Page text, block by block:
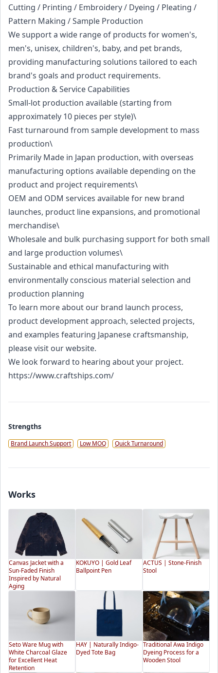
Cutting / Printing / Embroidery / Dyeing / Pleating /
Pattern Making / Sample Production
We support a wide range of products for women's,
men's, unisex, children's, baby, and pet brands,
providing manufacturing solutions tailored to each
brand's goals and product requirements.
Production & Service Capabilities
Small-lot production available (starting from
approximately 10 pieces per style)\
Fast turnaround from sample development to mass
production\
Primarily Made in Japan production, with overseas
manufacturing options available depending on the
product and project requirements\
OEM and ODM services available for new brand
launches, product line expansions, and promotional
merchandise\
Wholesale and bulk purchasing support for both small
and large production volumes\
Sustainable and ethical manufacturing with
environmentally conscious material selection and
production planning
To learn more about our brand launch process,
product development approach, selected projects,
and examples featuring Japanese craftsmanship,
please visit our website.
We look forward to hearing about your project.
https://www.craftships.com/
Strengths
Brand Launch Support Low MOQ Quick Turnaround
Works
Canvas Jacket with a
Sun-Faded Finish
Inspired by Natural
Aging
KOKUYO | Gold Leaf
Ballpoint Pen
ACTUS | Stone-Finish
Stool
Seto Ware Mug with
White Charcoal Glaze
for Excellent Heat
Retention
HAY | Naturally Indigo-
Dyed Tote Bag
Traditional Awa Indigo
Dyeing Process for a
Wooden Stool